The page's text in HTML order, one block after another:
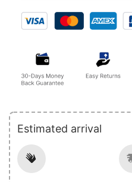
Estimated arrival